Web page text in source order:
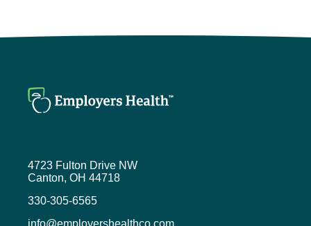
a little bit about yourself.
Grace, the chief platform officer over
serving folks with chronic illnesses.
Zerigo is a purpose-built platform to
which, as we’ll talk about, has the
added complexity of being
4723 Fulton Drive NW
Canton, OH 44718
330-305-6565